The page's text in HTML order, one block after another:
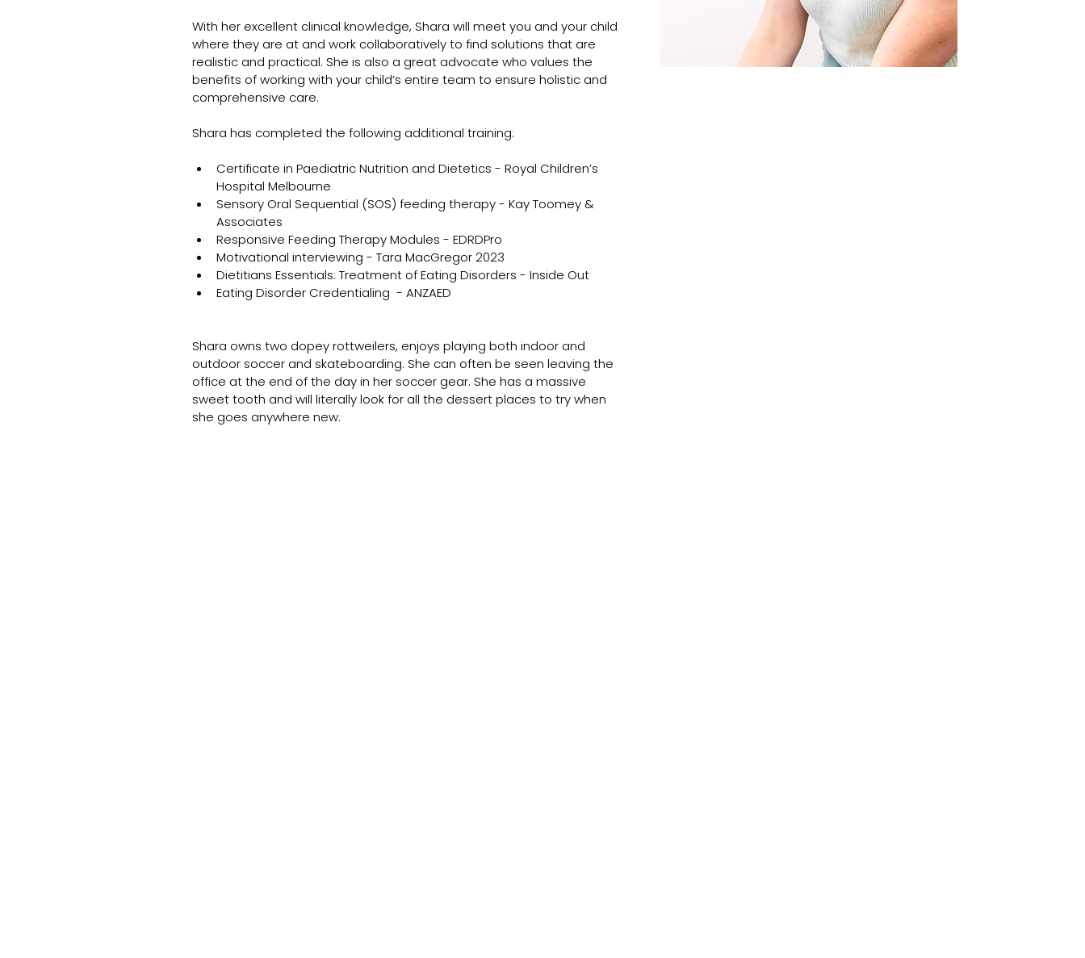
With her excellent clinical knowledge, Shara will meet you and your child
where they are at and work collaboratively to find solutions that are
realistic and practical. She is also a great advocate who values the
benefits of working with your child’s entire team to ensure holistic and
comprehensive care.
Shara has completed the following additional training:
Certificate in Paediatric Nutrition and Dietetics - Royal Children’s
Hospital Melbourne
Sensory Oral Sequential (SOS) feeding therapy - Kay Toomey &
Associates
Responsive Feeding Therapy Modules - EDRDPro
Motivational interviewing - Tara MacGregor 2023
Dietitians Essentials: Treatment of Eating Disorders - Inside Out
Eating Disorder Credentialing  - ANZAED
Shara owns two dopey rottweilers, enjoys playing both indoor and
outdoor soccer and skateboarding. She can often be seen leaving the
office at the end of the day in her soccer gear. She has a massive
sweet tooth and will literally look for all the dessert places to try when
she goes anywhere new.